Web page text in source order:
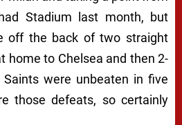
Stadium last month, but
off the back of two straight
home to Chelsea and then 2-
were unbeaten in five
those defeats, so certainly